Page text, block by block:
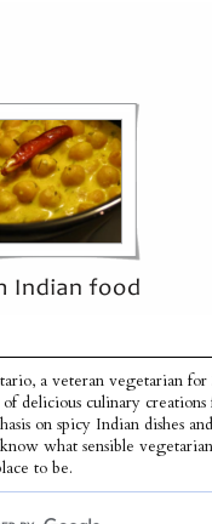
a veteran vegetarian for
delicious culinary
on spicy Indian dishes
what sensible
to be.